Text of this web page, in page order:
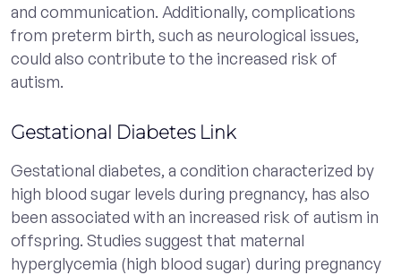
and communication. Additionally, complications
from preterm birth, such as neurological issues,
could also contribute to the increased risk of
autism.
Gestational Diabetes Link
Gestational diabetes, a condition characterized by
high blood sugar levels during pregnancy, has also
been associated with an increased risk of autism in
offspring. Studies suggest that maternal
hyperglycemia (high blood sugar) during pregnancy